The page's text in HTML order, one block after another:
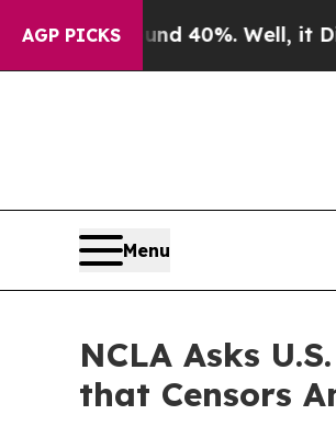
AGP PICKS
Around 40%. Well, it Didn’t As
Menu
NCLA Asks
that Censors